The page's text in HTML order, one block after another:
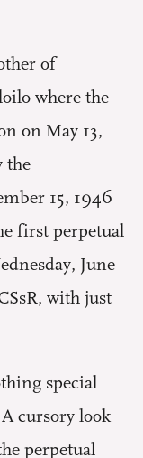
of
where the
on May 13,
the
15, 1946
first perpetual
June
with just
special
cursory look
perpetual